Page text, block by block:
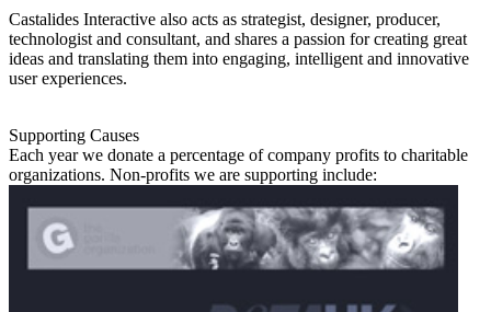
Castalides Interactive also acts as strategist, designer, producer,
technologist and consultant, and shares a passion for creating great
ideas and translating them into engaging, intelligent and innovative
user experiences.
Supporting Causes
Each year we donate a percentage of company profits to charitable
organizations. Non-profits we are supporting include: